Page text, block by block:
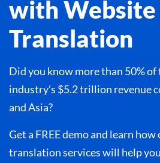
with Website
Translation
Did you know more than 50%
industry’s $5.2 trillion revenue
and Asia?
Get a FREE demo and learn
translation services will help